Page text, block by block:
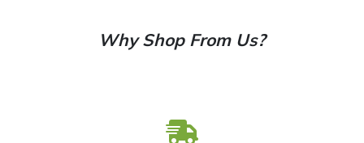
Why Shop From Us?